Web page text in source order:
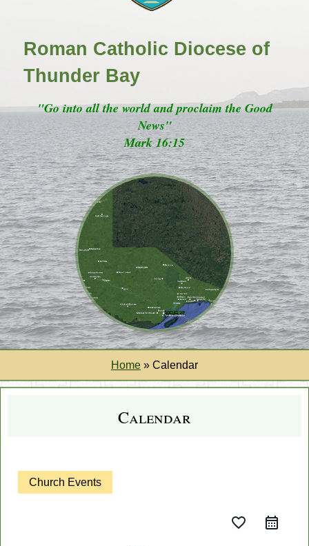
Roman Catholic Diocese of
Thunder Bay
"Go into all the world and proclaim the Good
News"
Mark 16:15
Home » Calendar
Calendar
Church Events
favorite_border